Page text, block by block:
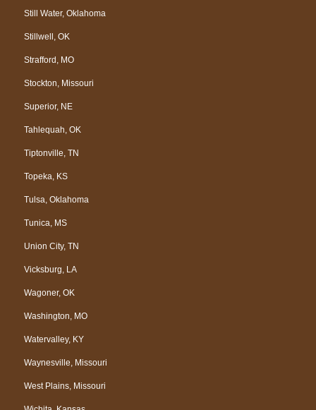
Still Water, Oklahoma
Stillwell, OK
Strafford, MO
Stockton, Missouri
Superior, NE
Tahlequah, OK
Tiptonville, TN
Topeka, KS
Tulsa, Oklahoma
Tunica, MS
Union City, TN
Vicksburg, LA
Wagoner, OK
Washington, MO
Watervalley, KY
Waynesville, Missouri
West Plains, Missouri